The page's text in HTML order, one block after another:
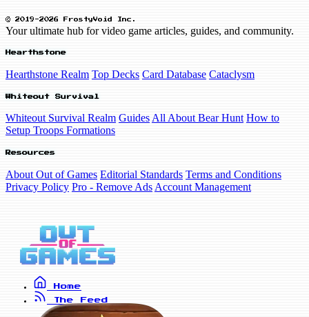
© 2019-2026 FrostyVoid Inc.
Your ultimate hub for video game articles, guides, and community.
Hearthstone
Hearthstone Realm Top Decks Card Database Cataclysm
Whiteout Survival
Whiteout Survival Realm Guides All About Bear Hunt How to
Setup Troops Formations
Resources
About Out of Games Editorial Standards Terms and Conditions
Privacy Policy Pro - Remove Ads Account Management
Home
The Feed